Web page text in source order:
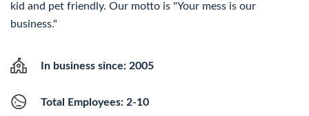
kid and pet friendly. Our motto is "Your mess is our
business."
In business since: 2005
Total Employees: 2-10